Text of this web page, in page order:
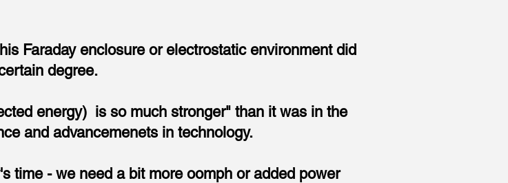
Faraday enclosure or electrostatic environment did
degree.
energy) is so much stronger" than it was in the
and advancemenets in technology.
time - we need a bit more oomph or added power